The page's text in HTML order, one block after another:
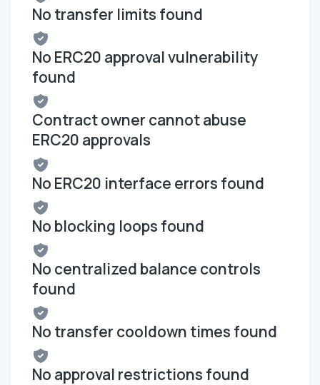
No transfer limits found
No ERC20 approval vulnerability
found
Contract owner cannot abuse
ERC20 approvals
No ERC20 interface errors found
No blocking loops found
No centralized balance controls
found
No transfer cooldown times found
No approval restrictions found